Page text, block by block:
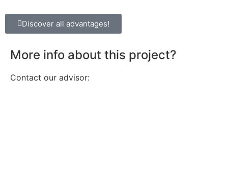
Discover all advantages!
More info about this project?
Contact our advisor: